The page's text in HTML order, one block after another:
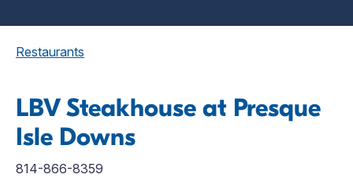
Restaurants
LBV Steakhouse at Presque
Isle Downs
814-866-8359